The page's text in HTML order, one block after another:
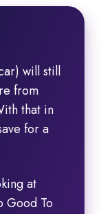
will still
from
that in
for a
at
Good To